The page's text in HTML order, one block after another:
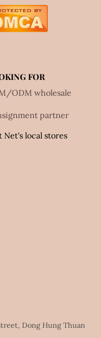
FOR
ODM wholesale
partner
Net's local stores
Dong Hung Thuan